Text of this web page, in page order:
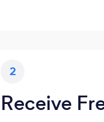
2
Receive